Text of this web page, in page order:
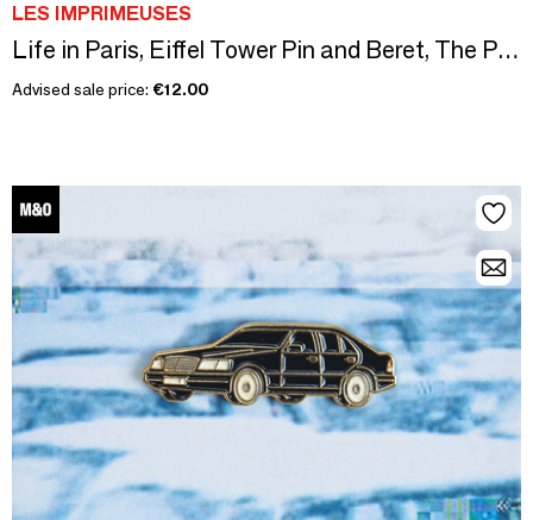
LES IMPRIMEUSES
Life in Paris, Eiffel Tower Pin and Beret, The Printing Machines
Advised sale price: €12.00